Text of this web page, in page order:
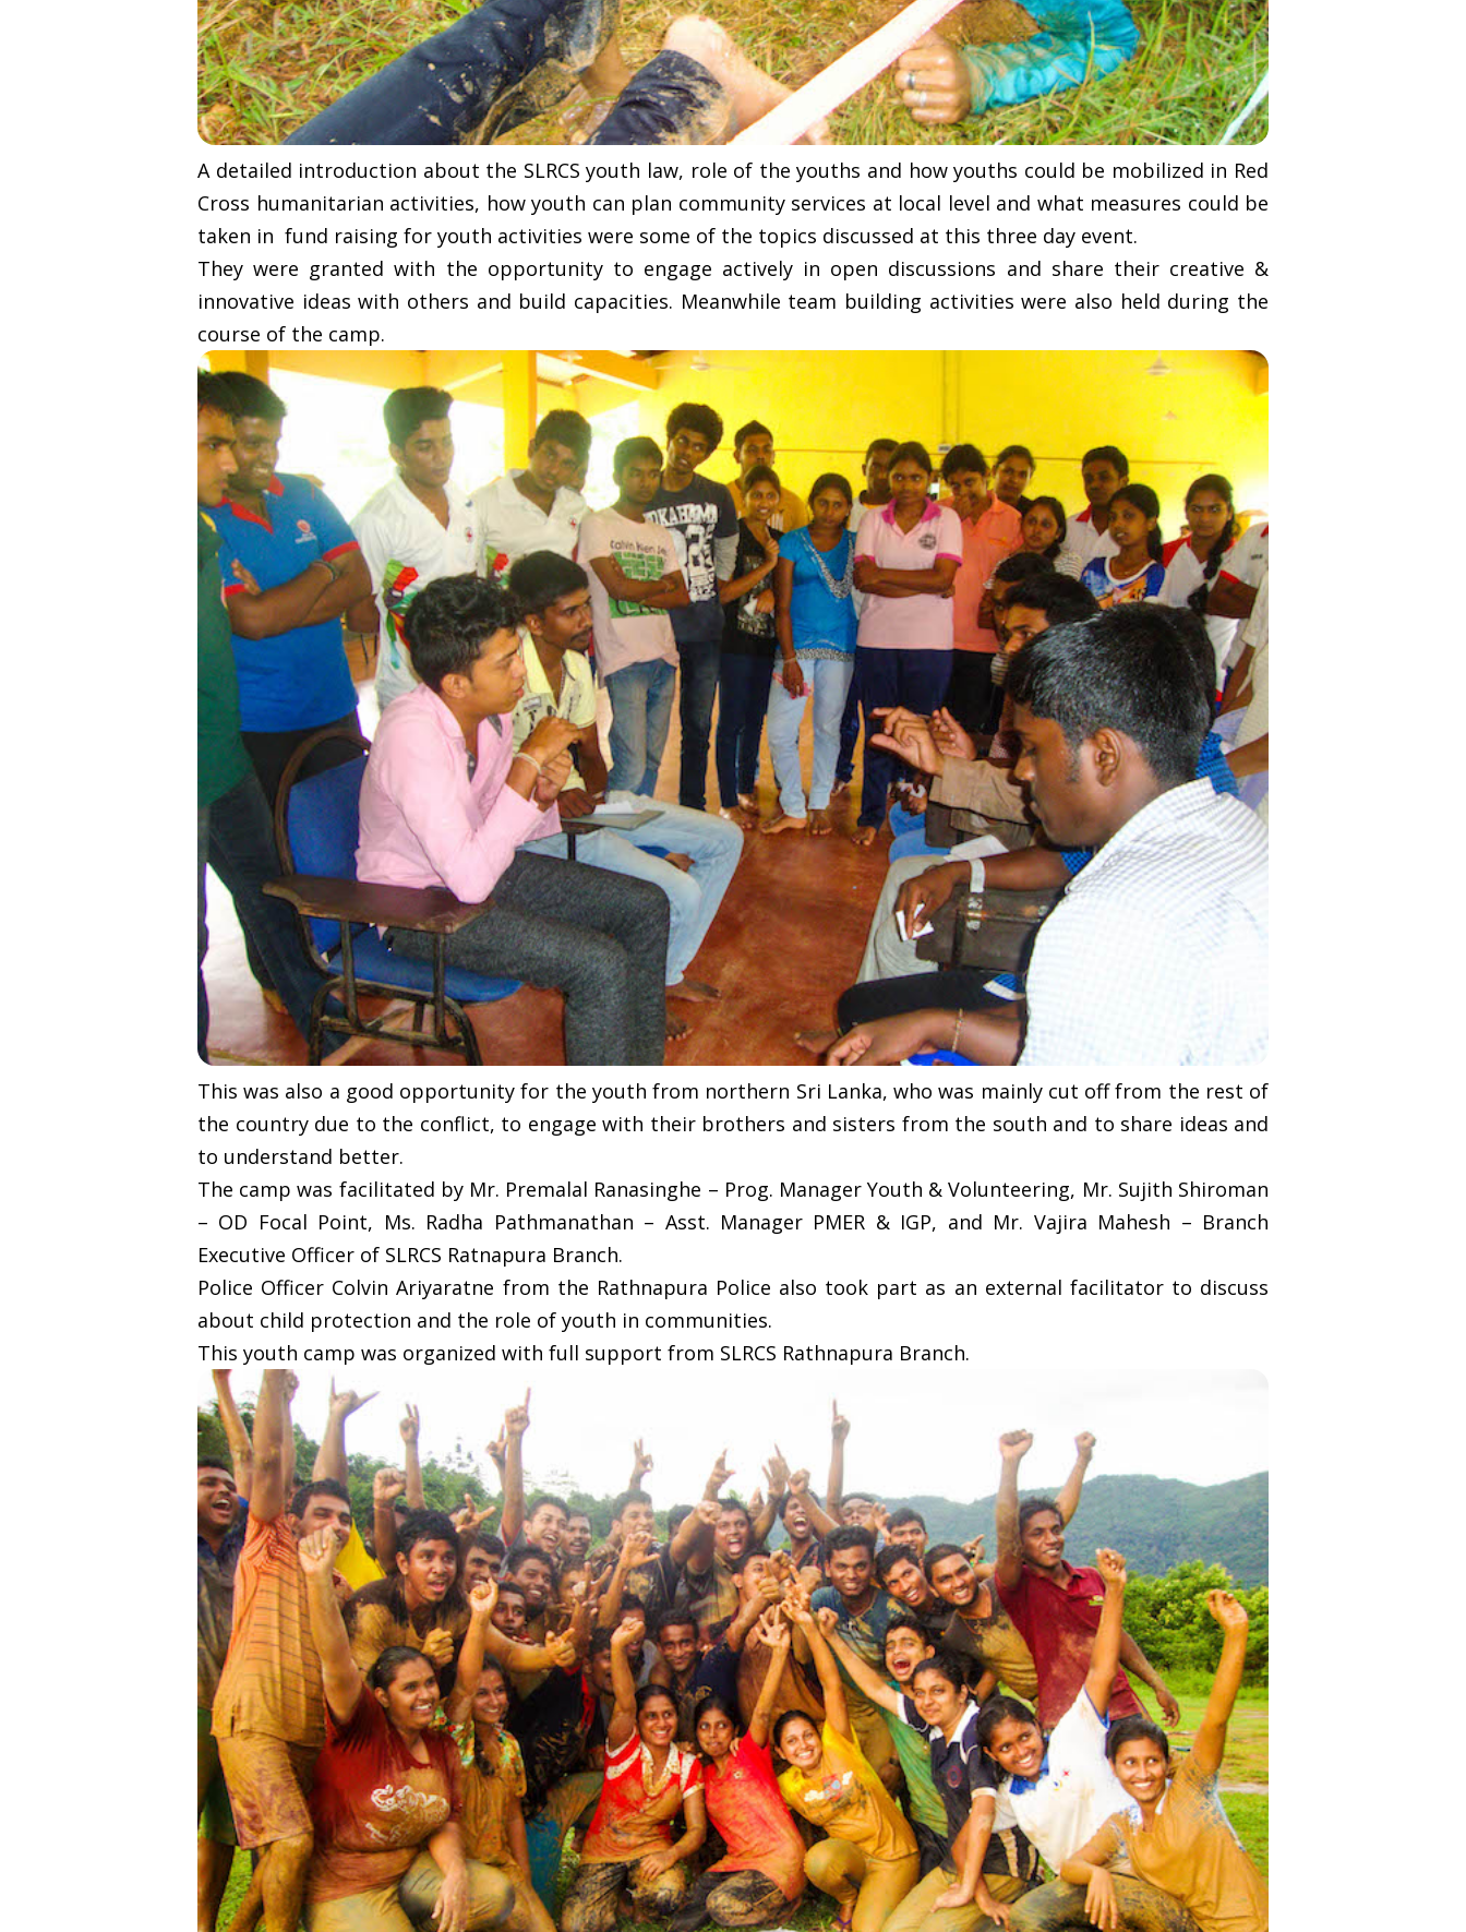
A detailed introduction about the SLRCS youth law, role of the youths and how youths could be mobilized in Red
Cross humanitarian activities, how youth can plan community services at local level and what measures could be
taken in fund raising for youth activities were some of the topics discussed at this three day event.
They were granted with the opportunity to engage actively in open discussions and share their creative &
innovative ideas with others and build capacities. Meanwhile team building activities were also held during the
course of the camp.
This was also a good opportunity for the youth from northern Sri Lanka, who was mainly cut off from the rest of
the country due to the conflict, to engage with their brothers and sisters from the south and to share ideas and
to understand better.
The camp was facilitated by Mr. Premalal Ranasinghe – Prog. Manager Youth & Volunteering, Mr. Sujith Shiroman
– OD Focal Point, Ms. Radha Pathmanathan – Asst. Manager PMER & IGP, and Mr. Vajira Mahesh – Branch
Executive Officer of SLRCS Ratnapura Branch.
Police Officer Colvin Ariyaratne from the Rathnapura Police also took part as an external facilitator to discuss
about child protection and the role of youth in communities.
This youth camp was organized with full support from SLRCS Rathnapura Branch.